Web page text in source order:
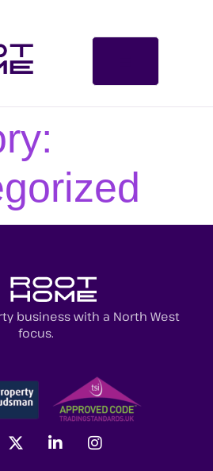
business with a North West
focus.